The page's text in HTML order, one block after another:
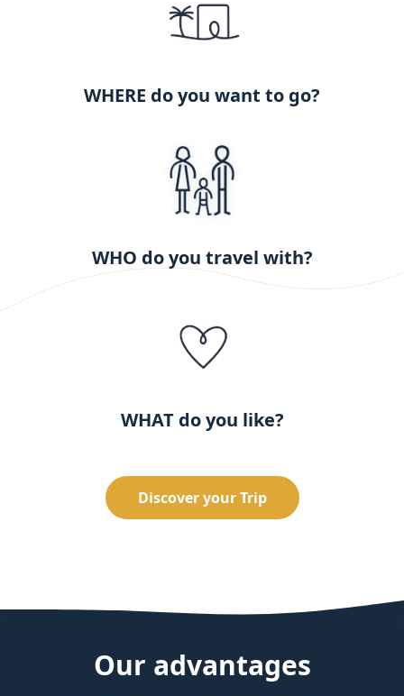
WHERE do you want to go?
WHO do you travel with?
WHAT do you like?
Discover your Trip
Our advantages